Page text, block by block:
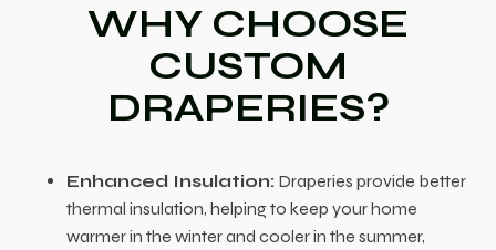
WHY CHOOSE
CUSTOM
DRAPERIES?
Enhanced Insulation: Draperies provide better
thermal insulation, helping to keep your home
warmer in the winter and cooler in the summer,